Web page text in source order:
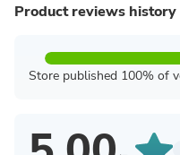
Product reviews history
Store published 100% of